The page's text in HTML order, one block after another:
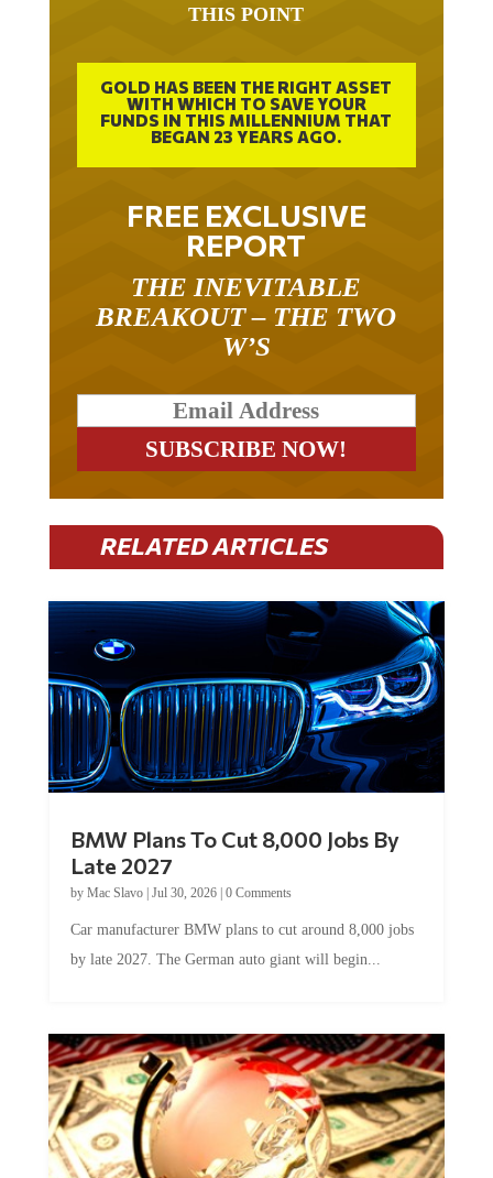
THIS POINT
GOLD HAS BEEN THE RIGHT ASSET
WITH WHICH TO SAVE YOUR
FUNDS IN THIS MILLENNIUM THAT
BEGAN 23 YEARS AGO.
FREE EXCLUSIVE
REPORT
THE INEVITABLE
BREAKOUT – THE TWO
W’S
RELATED ARTICLES
BMW Plans To Cut 8,000 Jobs By
Late 2027
by Mac Slavo| Jul 30, 2026| 0 Comments
Car manufacturer BMW plans to cut around 8,000 jobs
by late 2027. The German auto giant will begin...